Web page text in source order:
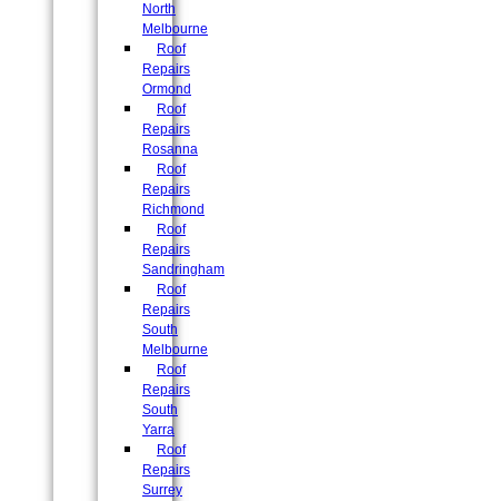
North
Melbourne
Roof
Repairs
Ormond
Roof
Repairs
Rosanna
Roof
Repairs
Richmond
Roof
Repairs
Sandringham
Roof
Repairs
South
Melbourne
Roof
Repairs
South
Yarra
Roof
Repairs
Surrey